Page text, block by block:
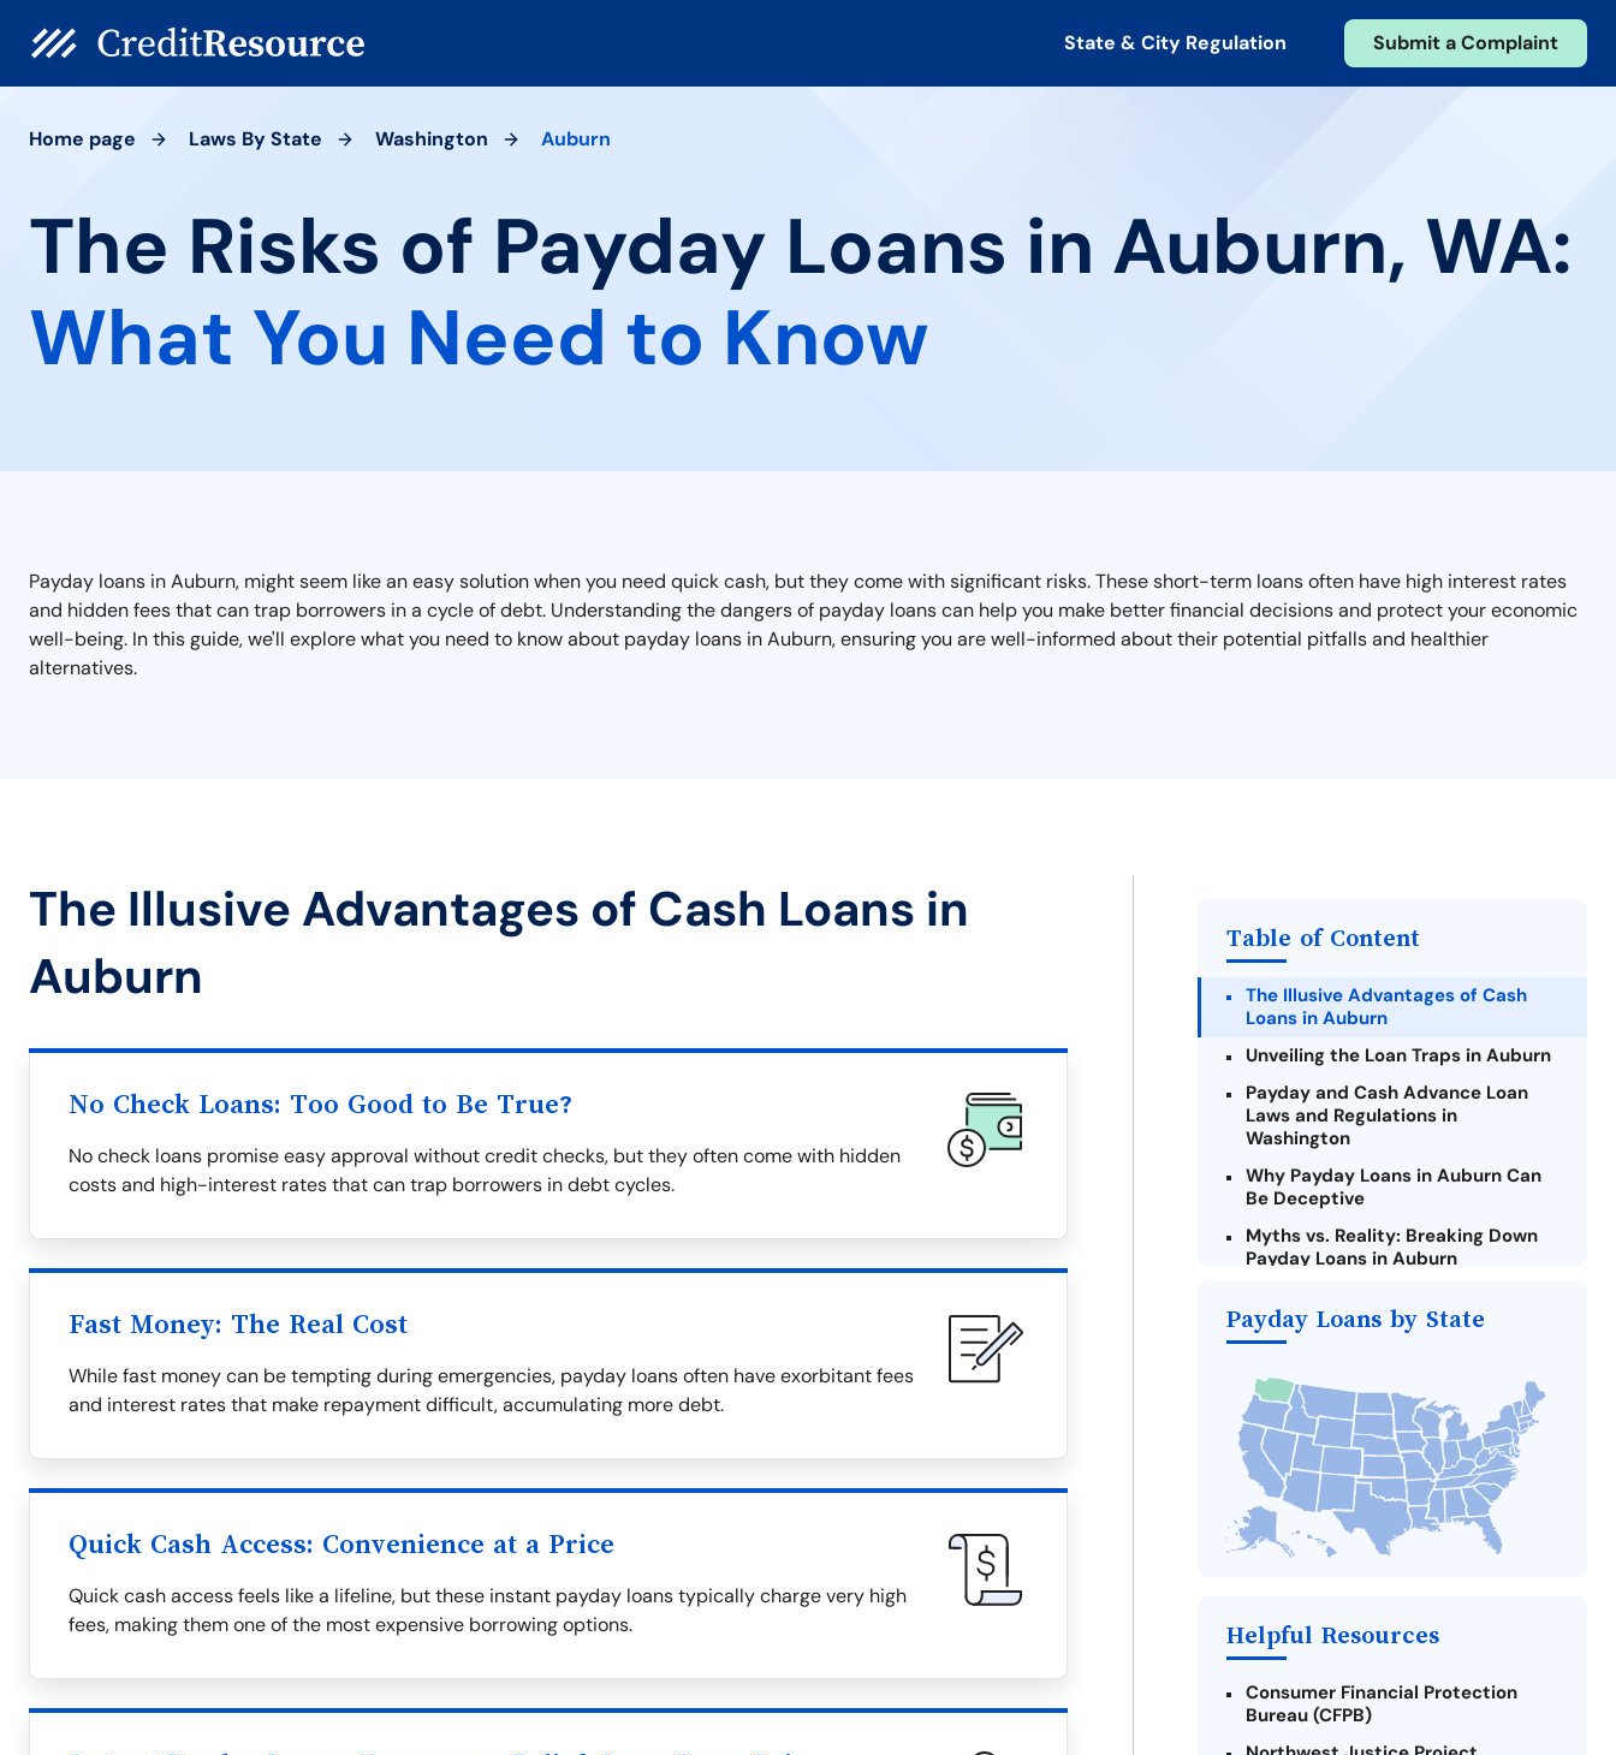
State & City Regulation Submit a Complaint
Home page Laws By State Washington Auburn
The Risks of Payday Loans in Auburn, WA:
What You Need to Know
Payday loans in Auburn, might seem like an easy solution when you need quick cash, but they come with significant risks. These short-term loans often have high interest rates
and hidden fees that can trap borrowers in a cycle of debt. Understanding the dangers of payday loans can help you make better financial decisions and protect your economic
well-being. In this guide, we'll explore what you need to know about payday loans in Auburn, ensuring you are well-informed about their potential pitfalls and healthier
alternatives.
The Illusive Advantages of Cash Loans in
Auburn
No Check Loans: Too Good to Be True?
No check loans promise easy approval without credit checks, but they often come with hidden
costs and high-interest rates that can trap borrowers in debt cycles.
Fast Money: The Real Cost
While fast money can be tempting during emergencies, payday loans often have exorbitant fees
and interest rates that make repayment difficult, accumulating more debt.
Quick Cash Access: Convenience at a Price
Quick cash access feels like a lifeline, but these instant payday loans typically charge very high
fees, making them one of the most expensive borrowing options.
Table of Content
The Illusive Advantages of Cash
Loans in Auburn
Unveiling the Loan Traps in Auburn
Payday and Cash Advance Loan
Laws and Regulations in
Washington
Why Payday Loans in Auburn Can
Be Deceptive
Myths vs. Reality: Breaking Down
Payday Loans in Auburn
Loans Online in Auburn
Auburn Payday Loan
The Most Reported Lenders in
Auburn
Alternatives to Washington Payday
Loans
Take Action: How You Can Make a
Difference
Payday Loans by State
Helpful Resources
Consumer Financial Protection
Bureau (CFPB)